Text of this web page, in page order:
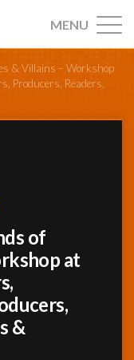
MENU
& Villains – Workshop
Producers, Readers,
of
at
&